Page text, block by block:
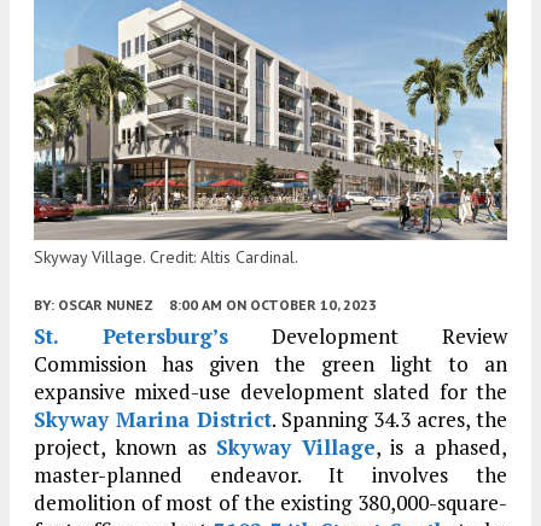
Skyway Village. Credit: Altis Cardinal.
BY: OSCAR NUNEZ 8:00 AM ON OCTOBER 10, 2023
St. Petersburg’s Development Review
Commission has given the green light to an
expansive mixed-use development slated for the
Skyway Marina District. Spanning 34.3 acres, the
project, known as Skyway Village, is a phased,
master-planned endeavor. It involves the
demolition of most of the existing 380,000-square-